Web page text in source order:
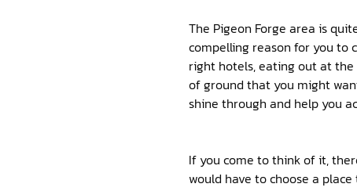
The Pigeon Forge area is
compelling reason for you to
right hotels, eating out at
of ground that you might
shine through and help you
If you come to think of it,
would have to choose a